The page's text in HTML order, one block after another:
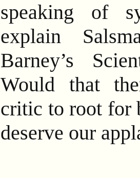
speaking of
explain
Barney’s
Would that
critic to root for
deserve our